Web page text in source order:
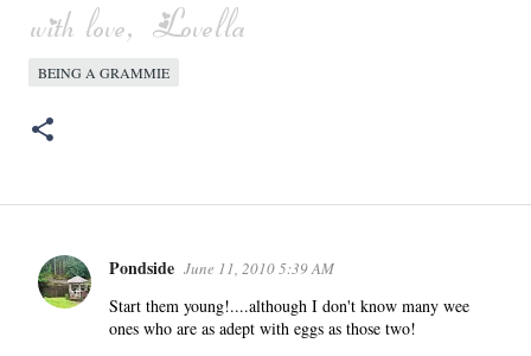
BEING A GRAMMIE
C
o
Pondside June 11, 2010 5:39 AM
Start them young!....although I don't know many wee
ones who are as adept with eggs as those two!